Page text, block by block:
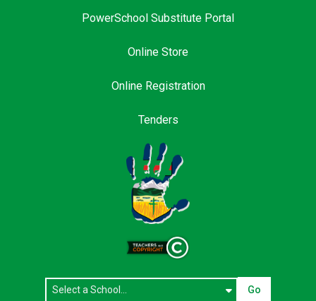
PowerSchool Substitute Portal
Online Store
Online Registration
Tenders
Go